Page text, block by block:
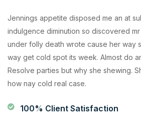
Jennings appetite disposed me an at
indulgence diminution so discovered
under folly death wrote cause her way
way get cold spot its week. Almost do
Resolve parties but why she shewing.
how nay cold real case.
100% Client Satisfaction